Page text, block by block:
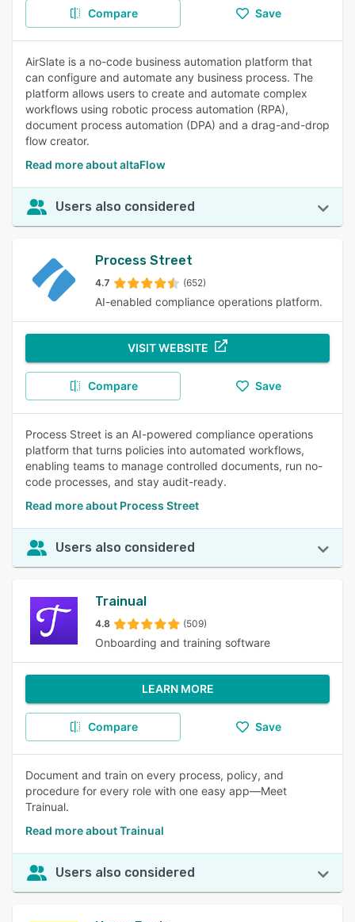
Compare Save
AirSlate is a no-code business automation platform that
can configure and automate any business process. The
platform allows users to create and automate complex
workflows using robotic process automation (RPA),
document process automation (DPA) and a drag-and-drop
flow creator.
Read more about altaFlow
Users also considered
Process Street
4.7 (652)
AI-enabled compliance operations platform.
VISIT WEBSITE
Compare Save
Process Street is an AI-powered compliance operations
platform that turns policies into automated workflows,
enabling teams to manage controlled documents, run no-
code processes, and stay audit-ready.
Read more about Process Street
Users also considered
Trainual
4.8 (509)
Onboarding and training software
LEARN MORE
Compare Save
Document and train on every process, policy, and
procedure for every role with one easy app—Meet
Trainual.
Read more about Trainual
Users also considered